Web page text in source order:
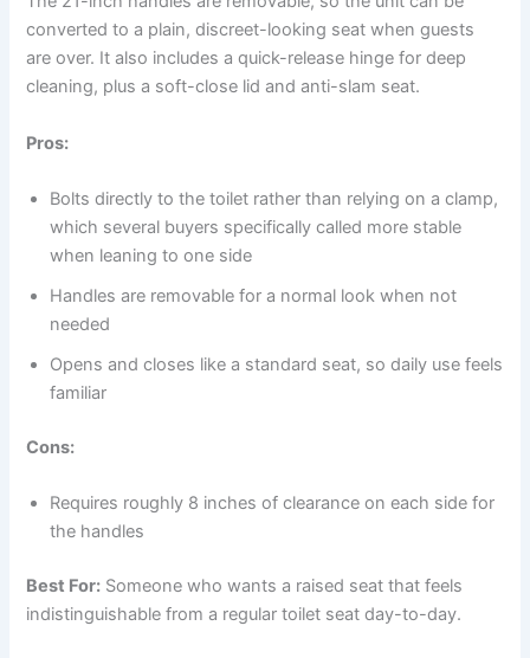
converted to a plain, discreet-looking seat when guests
are over. It also includes a quick-release hinge for deep
cleaning, plus a soft-close lid and anti-slam seat.
Pros:
Bolts directly to the toilet rather than relying on a clamp,
which several buyers specifically called more stable
when leaning to one side
Handles are removable for a normal look when not
needed
Opens and closes like a standard seat, so daily use feels
familiar
Cons:
Requires roughly 8 inches of clearance on each side for
the handles
Best For: Someone who wants a raised seat that feels
indistinguishable from a regular toilet seat day-to-day.